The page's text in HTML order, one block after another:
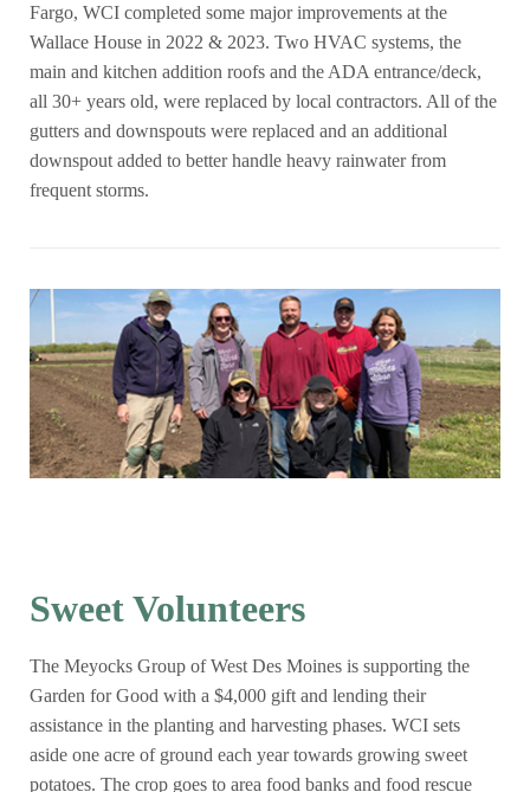
Fargo, WCI completed some major improvements at the
Wallace House in 2022 & 2023. Two HVAC systems, the
main and kitchen addition roofs and the ADA entrance/deck,
all 30+ years old, were replaced by local contractors. All of the
gutters and downspouts were replaced and an additional
downspout added to better handle heavy rainwater from
frequent storms.
Sweet Volunteers
The Meyocks Group of West Des Moines is supporting the
Garden for Good with a $4,000 gift and lending their
assistance in the planting and harvesting phases. WCI sets
aside one acre of ground each year towards growing sweet
potatoes. The crop goes to area food banks and food rescue